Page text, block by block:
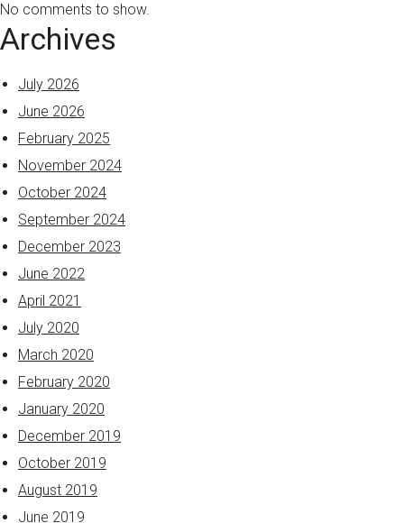
No comments to show.
Archives
July 2026
June 2026
February 2025
November 2024
October 2024
September 2024
December 2023
June 2022
April 2021
July 2020
March 2020
February 2020
January 2020
December 2019
October 2019
August 2019
June 2019